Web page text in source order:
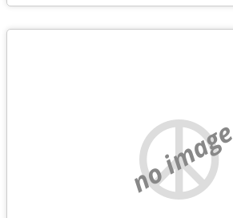
no image